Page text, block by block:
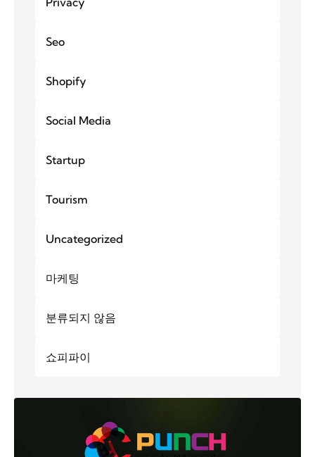
Seo
Shopify
Social Media
Startup
Tourism
Uncategorized
마케팅
분류되지 않음
쇼피파이